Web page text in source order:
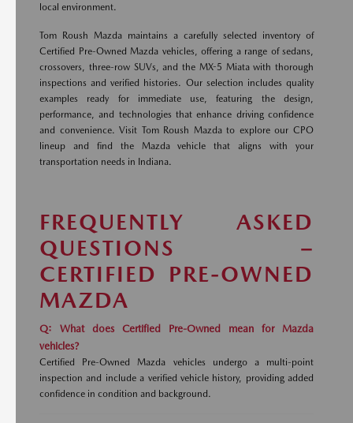
local environment.
Tom Roush Mazda maintains a carefully selected inventory of
Certified Pre-Owned Mazda vehicles, offering a range of sedans,
crossovers, three-row SUVs, and the MX-5 Miata with thorough
inspections and verified histories. Our selection includes quality
examples ready for immediate use, featuring the design,
performance, and technologies that enhance driving confidence
and convenience. Visit Tom Roush Mazda to explore our CPO
lineup and find the Mazda vehicle that aligns with your
transportation needs in Indiana.
FREQUENTLY ASKED
QUESTIONS –
CERTIFIED PRE-OWNED
MAZDA
Q: What does Certified Pre-Owned mean for Mazda
vehicles?
Certified Pre-Owned Mazda vehicles undergo a multi-point
inspection and include a verified vehicle history, providing added
confidence in condition and background.